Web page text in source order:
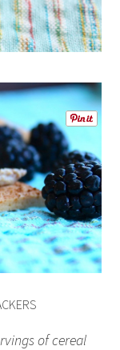
of cereal